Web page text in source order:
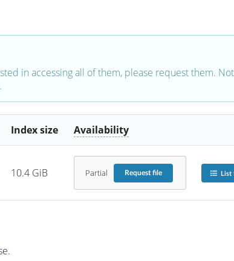
in accessing all of them, please request them.
Index size Availability
10.4 GiB Partial Requestfile List